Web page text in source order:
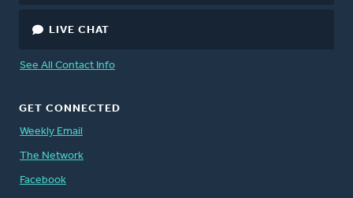
LIVE CHAT
See All Contact Info
GET CONNECTED
Weekly Email
The Network
Facebook